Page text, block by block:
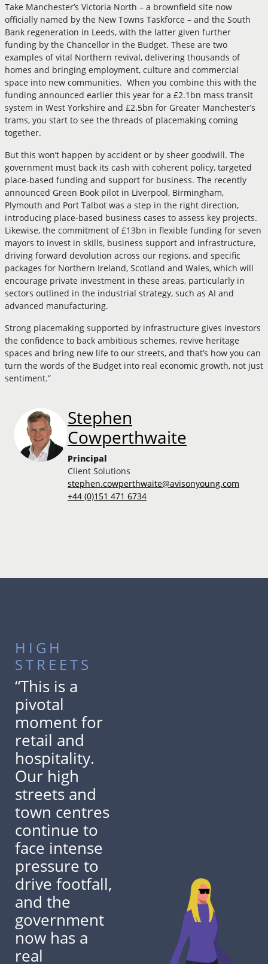
Take Manchester’s Victoria North – a brownfield site now
officially named by the New Towns Taskforce – and the South
Bank regeneration in Leeds, with the latter given further
funding by the Chancellor in the Budget. These are two
examples of vital Northern revival, delivering thousands of
homes and bringing employment, culture and commercial
space into new communities. When you combine this with the
funding announced earlier this year for a £2.1bn mass transit
system in West Yorkshire and £2.5bn for Greater Manchester’s
trams, you start to see the threads of placemaking coming
together.
But this won’t happen by accident or by sheer goodwill. The
government must back its cash with coherent policy, targeted
place-based funding and support for business. The recently
announced Green Book pilot in Liverpool, Birmingham,
Plymouth and Port Talbot was a step in the right direction,
introducing place-based business cases to assess key projects.
Likewise, the commitment of £13bn in flexible funding for seven
mayors to invest in skills, business support and infrastructure,
driving forward devolution across our regions, and specific
packages for Northern Ireland, Scotland and Wales, which will
encourage private investment in these areas, particularly in
sectors outlined in the industrial strategy, such as AI and
advanced manufacturing.
Strong placemaking supported by infrastructure gives investors
the confidence to back ambitious schemes, revive heritage
spaces and bring new life to our streets, and that’s how you can
turn the words of the Budget into real economic growth, not just
sentiment.”
Stephen
Cowperthwaite
Principal
Client Solutions
stephen.cowperthwaite@avisonyoung.com
+44 (0)151 471 6734
HIGH
STREETS
“This is a
pivotal
moment for
retail and
hospitality.
Our high
streets and
town centres
continue to
face intense
pressure to
drive footfall,
and the
government
now has a
real